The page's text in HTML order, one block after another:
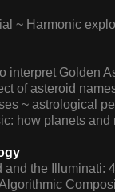
~ Harmonic
interpret Golden
of asteroid
~ astrological
how planets and
and the Illuminati: